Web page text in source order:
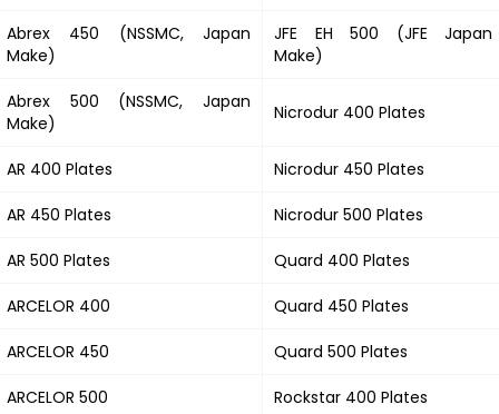
Abrex 450 (NSSMC, Japan
Make)
JFE EH 500 (JFE Japan
Make)
Abrex 500 (NSSMC, Japan
Make)
Nicrodur 400 Plates
AR 400 Plates Nicrodur 450 Plates
AR 450 Plates Nicrodur 500 Plates
AR 500 Plates Quard 400 Plates
ARCELOR 400 Quard 450 Plates
ARCELOR 450 Quard 500 Plates
ARCELOR 500 Rockstar 400 Plates